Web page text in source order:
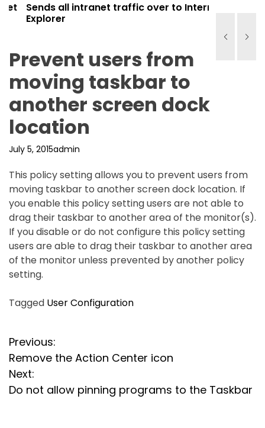
Sends all intranet traffic over to Internet
Explorer
Prevent users from
moving taskbar to
another screen dock
location
July 5, 2015admin
This policy setting allows you to prevent users from
moving taskbar to another screen dock location. If
you enable this policy setting users are not able to
drag their taskbar to another area of the monitor(s).
If you disable or do not configure this policy setting
users are able to drag their taskbar to another area
of the monitor unless prevented by another policy
setting.
Tagged User Configuration
P
o
s
Previous:
Remove the Action Center icon
Next:
Do not allow pinning programs to the Taskbar